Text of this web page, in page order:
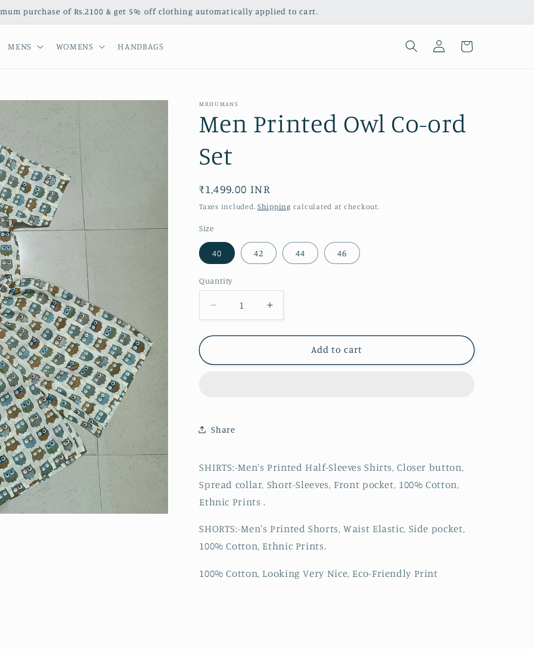
purchase of Rs.2100 & get 5% off clothing automatically applied to cart.
MENS WOMENS HANDBAGS
Log
in
Cart
MRHUMANS
Men Printed Owl Co-ord
Set
Regular
price
₹1,499.00 INR
Taxes included.Shipping calculated at checkout.
Size
40 42 44 46
Quantity
Decrease
quantity
for
Printed
Increase
quantity
for
Printed
Add to cart
Share
SHIRTS:-Men's Printed Half-Sleeves Shirts, Closer button,
Spread collar, Short-Sleeves, Front pocket, 100% Cotton,
Ethnic Prints .
SHORTS:-Men's Printed Shorts, Waist Elastic, Side pocket,
100% Cotton, Ethnic Prints.
100% Cotton, Looking Very Nice, Eco-Friendly Print